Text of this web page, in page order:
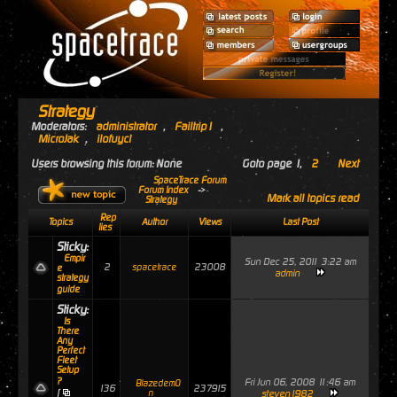
Strategy
Moderators: administrator , Failtrip1
,
MicroJak ,
ilofuyci
Users browsing this forum: None
Goto page 1, 2 Next
SpaceTrace Forum
Forum Index
->
Strategy
Mark all topics read
Topics
Rep
lies
Author Views Last Post
Sticky:
Empir
e
strategy
guide
2 spacetrace 23008
Sun Dec 25, 2011 3:22 am
admin
Sticky:
Is
There
Any
Perfect
Fleet
Setup
?
[
136
Blazedem0
n
237915
Fri Jun 06, 2008 11:46 am
steven1982